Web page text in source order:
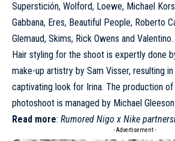
Superstición, Wolford, Loewe, Michael
Gabbana, Eres, Beautiful People, Roberto
Glemaud, Skims, Rick Owens and Valentino.
Hair styling for the shoot is expertly done
make-up artistry by Sam Visser, resulting
captivating look for Irina. The production
photoshoot is managed by Michael
Read more: Rumored Nigo x Nike
- Advertisement -